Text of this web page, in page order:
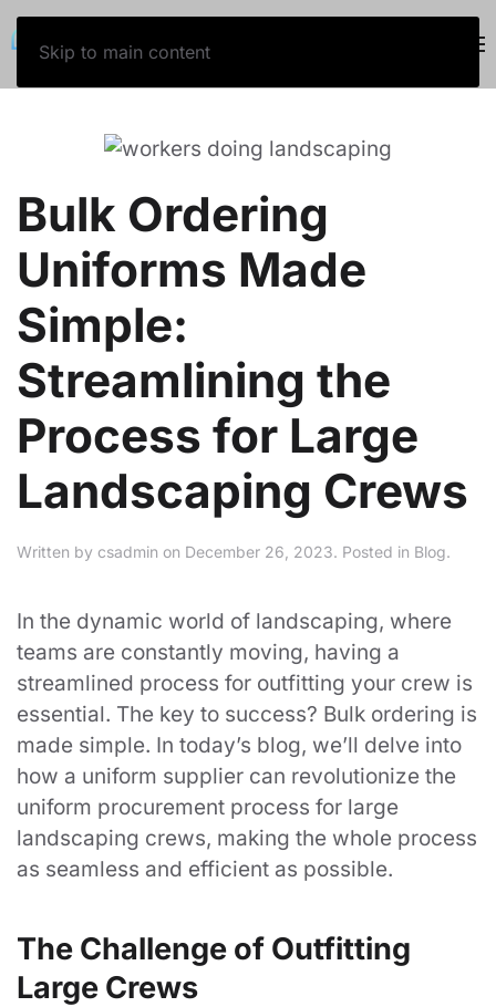
Skip to main content
Bulk Ordering
Uniforms Made
Simple:
Streamlining the
Process for Large
Landscaping Crews
Written by csadmin on December 26, 2023. Posted in Blog.
In the dynamic world of landscaping, where
teams are constantly moving, having a
streamlined process for outfitting your crew is
essential. The key to success? Bulk ordering is
made simple. In today’s blog, we’ll delve into
how a uniform supplier can revolutionize the
uniform procurement process for large
landscaping crews, making the whole process
as seamless and efficient as possible.
The Challenge of Outfitting
Large Crews